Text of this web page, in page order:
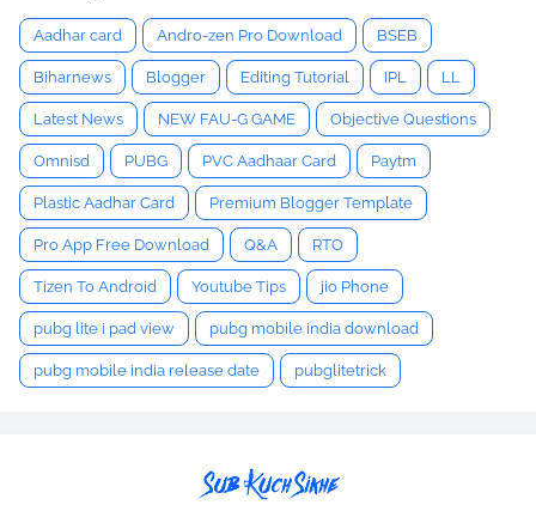
Aadhar card Andro-zen Pro Download BSEB
Biharnews Blogger Editing Tutorial IPL LL
Latest News NEW FAU-G GAME Objective Questions
Omnisd PUBG PVC Aadhaar Card Paytm
Plastic Aadhar Card Premium Blogger Template
Pro App Free Download Q&A RTO
Tizen To Android Youtube Tips jio Phone
pubg lite i pad view pubg mobile india download
pubg mobile india release date pubglitetrick